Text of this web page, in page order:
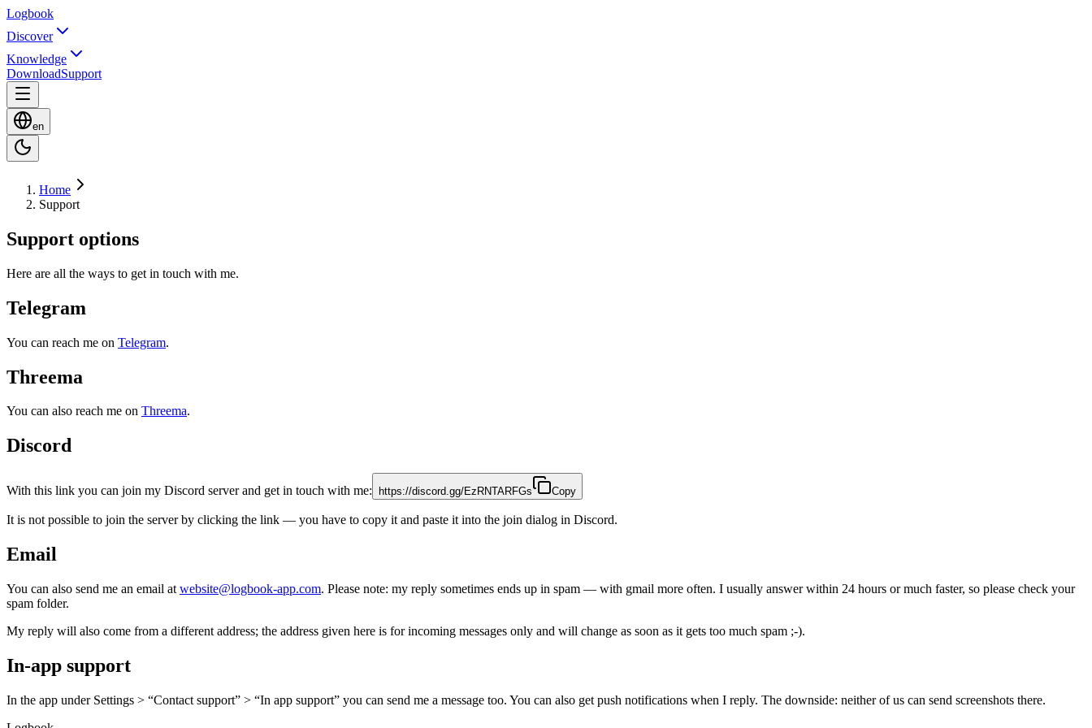
Logbook
Discover
Knowledge
DownloadSupport
en
Home
Support
Support options
Here are all the ways to get in touch with me.
Telegram
You can reach me on Telegram.
Threema
You can also reach me on Threema.
Discord
With this link you can join my Discord server and get in touch with me: https://discord.gg/EzRNTARFGs Copy
It is not possible to join the server by clicking the link — you have to copy it and paste it into the join dialog in Discord.
Email
You can also send me an email at website@logbook-app.com. Please note: my reply sometimes ends up in spam — with gmail more often. I usually answer within 24 hours or much faster, so please check your
spam folder.
My reply will also come from a different address; the address given here is for incoming messages only and will change as soon as it gets too much spam ;-).
In-app support
In the app under Settings > “Contact support” > “In app support” you can send me a message too. You can also get push notifications when I reply. The downside: neither of us can send screenshots there.